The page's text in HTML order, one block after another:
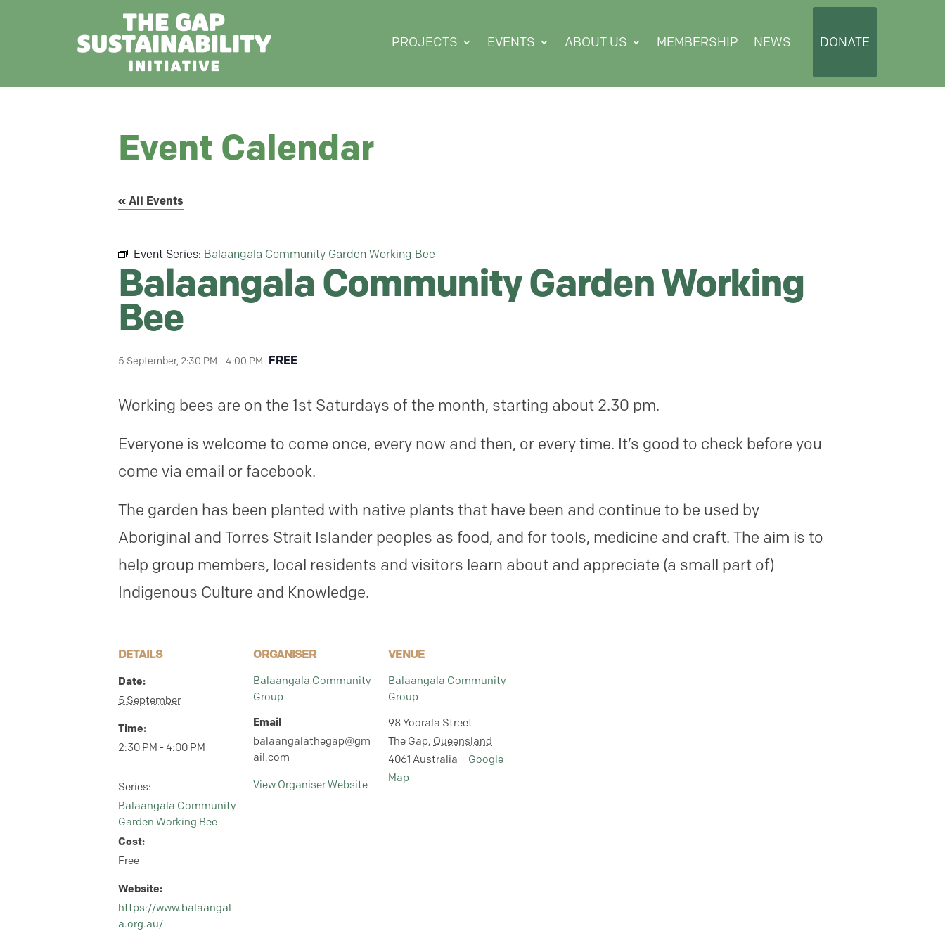
PROJECTS EVENTS ABOUT US MEMBERSHIP NEWS DONATE
Event Calendar
« All Events
Event Series: Balaangala Community Garden Working Bee
Balaangala Community Garden Working
Bee
5 September, 2:30 PM - 4:00 PM FREE
Working bees are on the 1st Saturdays of the month, starting about 2.30 pm.
Everyone is welcome to come once, every now and then, or every time. It’s good to check before you
come via email or facebook.
The garden has been planted with native plants that have been and continue to be used by
Aboriginal and Torres Strait Islander peoples as food, and for tools, medicine and craft. The aim is to
help group members, local residents and visitors learn about and appreciate (a small part of)
Indigenous Culture and Knowledge.
DETAILS
Date:
5 September
Time:
2:30 PM - 4:00 PM
Series:
Balaangala Community
Garden Working Bee
Cost:
Free
Website:
https://www.balaangal
a.org.au/
ORGANISER
Balaangala Community
Group
Email
balaangalathegap@gm
ail.com
View Organiser Website
VENUE
Balaangala Community
Group
98 Yoorala Street
The Gap, Queensland
4061 Australia + Google
Map